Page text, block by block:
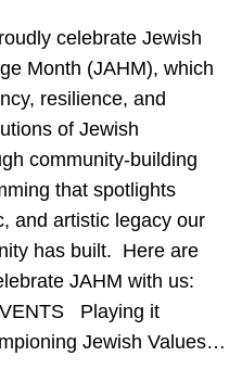
celebrate Jewish
Month (JAHM), which
resilience, and
of Jewish
community-building
that spotlights
and artistic legacy our
has built. Here are
JAHM with us:
Playing it
Jewish Values…